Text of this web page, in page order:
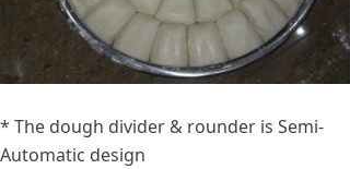
* The dough divider & rounder is Semi-
Automatic design